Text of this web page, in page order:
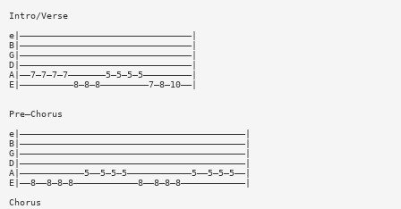
Intro/Verse
e|————————————————————————————————|
B|————————————————————————————————|
G|————————————————————————————————|
D|————————————————————————————————|
A|——7—7—7—7———————5—5—5—5—————————|
E|——————————8—8—8—————————7—8—10——|
Pre—Chorus
e|——————————————————————————————————————————|
B|——————————————————————————————————————————|
G|——————————————————————————————————————————|
D|——————————————————————————————————————————|
A|————————————5——5—5—5————————————5——5—5—5——|
E|——8——8—8—8————————————8——8—8—8————————————|
Chorus